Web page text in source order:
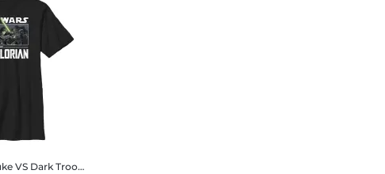
- Luke Skywalker Luke VS Dark Troopers - Unisex Hoodie
Luke Skywalker Luke VS Dark Troopers